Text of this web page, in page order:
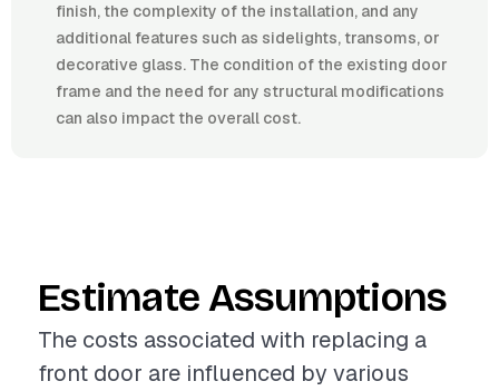
finish, the complexity of the installation, and any
additional features such as sidelights, transoms, or
decorative glass. The condition of the existing door
frame and the need for any structural modifications
can also impact the overall cost.
Estimate Assumptions
The costs associated with replacing a
front door are influenced by various